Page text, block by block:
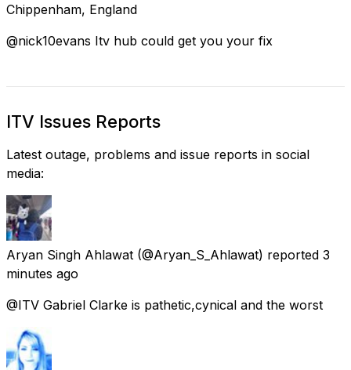
Chippenham, England
@nick10evans Itv hub could get you your fix
ITV Issues Reports
Latest outage, problems and issue reports in social
media:
Aryan Singh Ahlawat (@Aryan_S_Ahlawat) reported 3
minutes ago
@ITV Gabriel Clarke is pathetic,cynical and the worst